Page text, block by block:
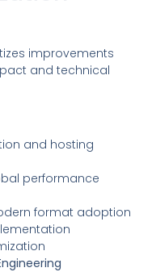
improvements
and technical
and hosting
performance
format adoption